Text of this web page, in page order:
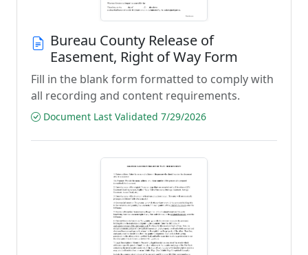
Bureau County Release of
Easement, Right of Way Form
Fill in the blank form formatted to comply with
all recording and content requirements.
Document Last Validated 7/29/2026